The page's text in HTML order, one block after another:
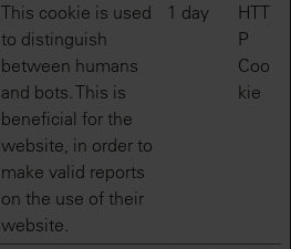
This cookie is used
to distinguish
between humans
and bots. This is
beneficial for the
website, in order to
make valid reports
on the use of their
website.
1 day
HTT
P
Coo
kie